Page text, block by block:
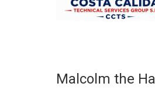
Malcolm the